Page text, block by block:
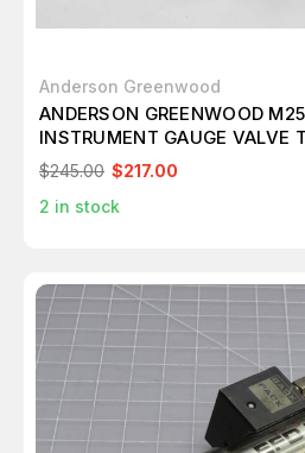
Anderson Greenwood
ANDERSON GREENWOOD
INSTRUMENT GAUGE VALVE
$245.00 $217.00
2 in stock